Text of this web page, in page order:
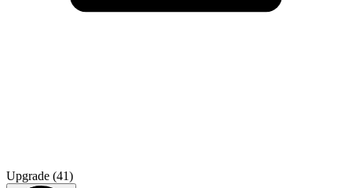
Upgrade (41)